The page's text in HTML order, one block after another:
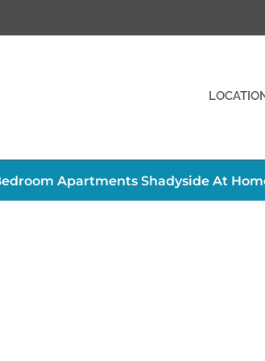
Apartments Shadyside At